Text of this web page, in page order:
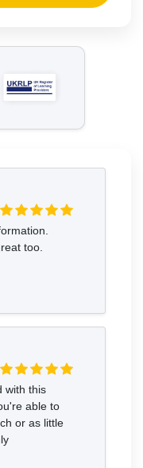
too.
with this
able to
or as little